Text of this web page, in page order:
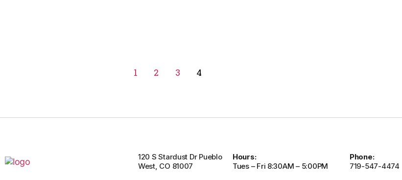
1 2 3 4
120 S Stardust Dr Pueblo
West, CO 81007
Hours:
Tues – Fri 8:30AM – 5:00PM
Phone:
719-547-4474